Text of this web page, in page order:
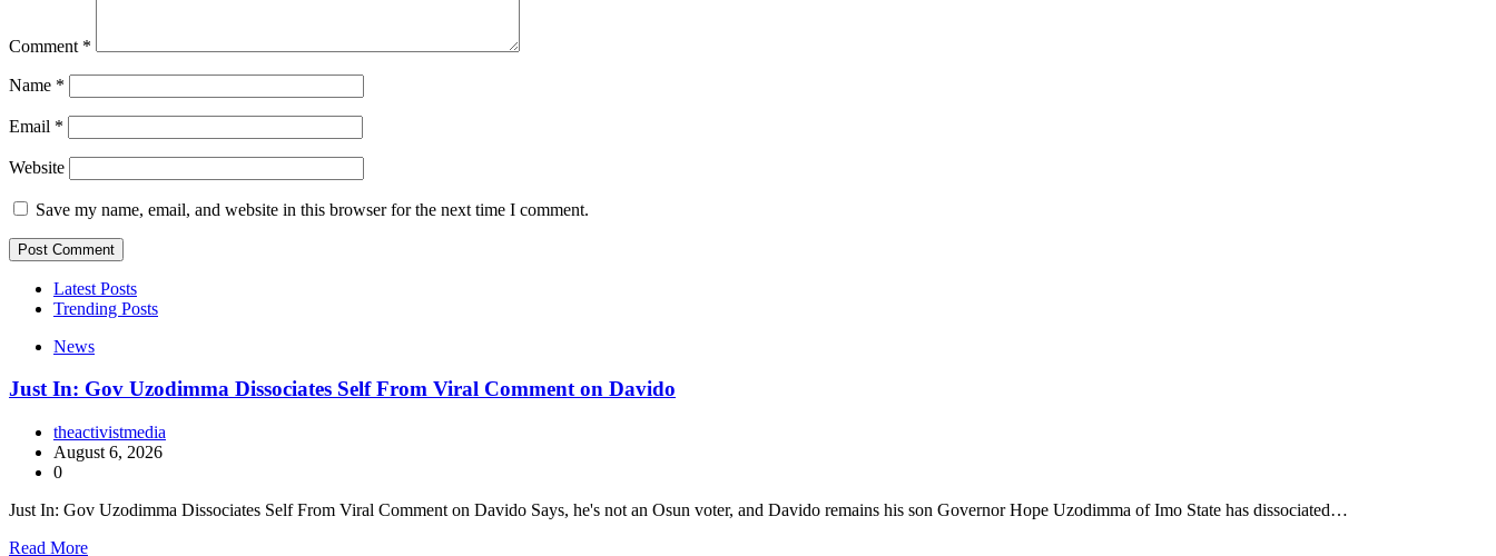
Comment *
Name *
Email *
Website
Save my name, email, and website in this browser for the next time I comment.
Latest Posts
Trending Posts
News
Just In: Gov Uzodimma Dissociates Self From Viral Comment on Davido
theactivistmedia
August 6, 2026
0
Just In: Gov Uzodimma Dissociates Self From Viral Comment on Davido Says, he's not an Osun voter, and Davido remains his son Governor Hope Uzodimma of Imo State has dissociated…
Read More